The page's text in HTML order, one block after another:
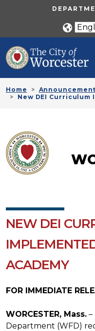
Skip to main content
UTILITY
Home
New DEI Curriculum
NEW DEI
ACADEMY
FOR IMMEDIATE
WORCESTER, Mass. –
Department (WFD)